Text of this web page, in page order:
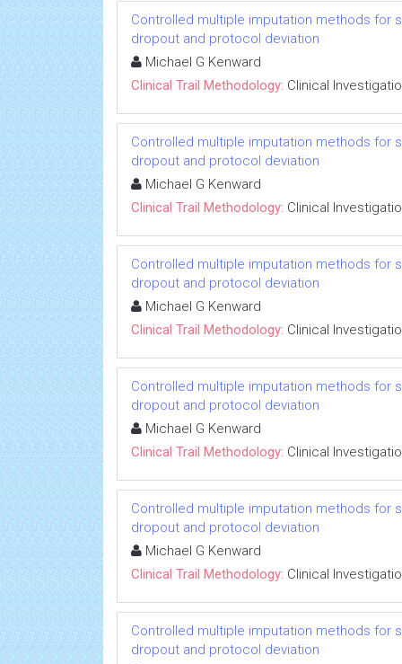
Controlled multiple imputation methods for
dropout and protocol deviation
Michael G Kenward
Clinical Trail Methodology: Clinical
Controlled multiple imputation methods for
dropout and protocol deviation
Michael G Kenward
Clinical Trail Methodology: Clinical
Controlled multiple imputation methods for
dropout and protocol deviation
Michael G Kenward
Clinical Trail Methodology: Clinical
Controlled multiple imputation methods for
dropout and protocol deviation
Michael G Kenward
Clinical Trail Methodology: Clinical
Controlled multiple imputation methods for
dropout and protocol deviation
Michael G Kenward
Clinical Trail Methodology: Clinical
Controlled multiple imputation methods for
dropout and protocol deviation